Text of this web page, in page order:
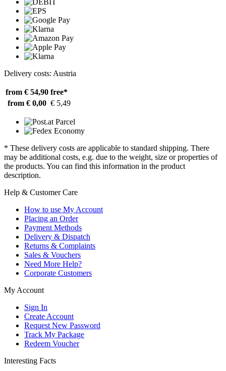
Delivery costs: Austria
from € 54,90 free*
from € 0,00 € 5,49
* These delivery costs are applicable to standard shipping. There
may be additional costs, e.g. due to the weight, size or properties of
the products. You can find this information in the product
description.
Help & Customer Care
How to use My Account
Placing an Order
Payment Methods
Delivery & Dispatch
Returns & Complaints
Sales & Vouchers
Need More Help?
Corporate Customers
My Account
Sign In
Create Account
Request New Password
Track My Package
Redeem Voucher
Interesting Facts